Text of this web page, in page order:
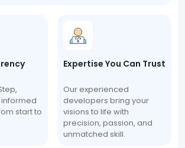
start to
Expertise You Can Trust
Our experienced
developers bring your
visions to life with
precision, passion, and
unmatched skill.